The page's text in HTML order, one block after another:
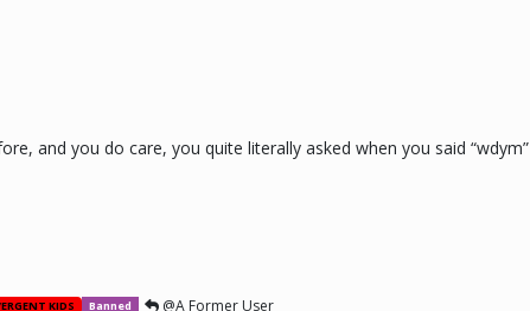
and you do care, you quite literally asked when you said “wdym”
KIDS Banned @A Former User